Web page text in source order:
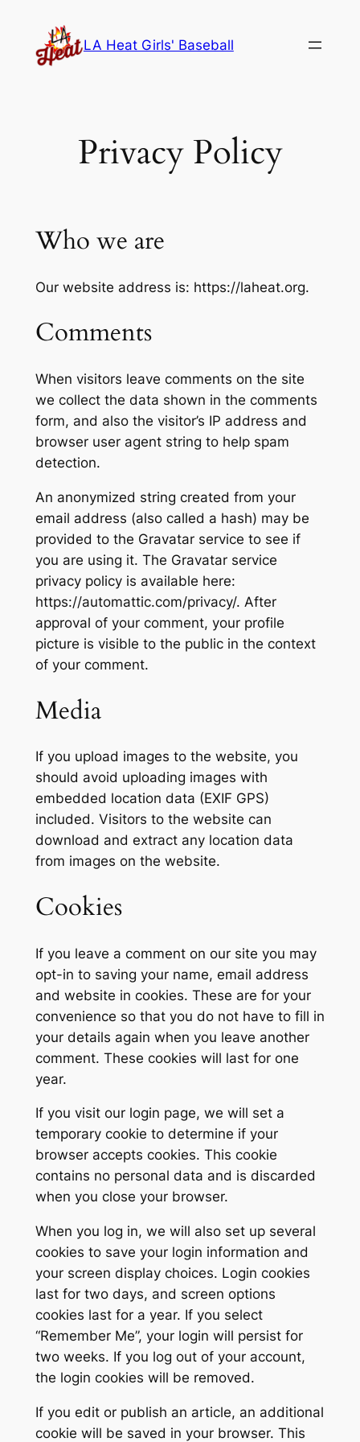
content
LA Heat Girls' Baseball
Privacy Policy
Who we are
Our website address is: https://laheat.org.
Comments
When visitors leave comments on the site
we collect the data shown in the comments
form, and also the visitor’s IP address and
browser user agent string to help spam
detection.
An anonymized string created from your
email address (also called a hash) may be
provided to the Gravatar service to see if
you are using it. The Gravatar service
privacy policy is available here:
https://automattic.com/privacy/. After
approval of your comment, your profile
picture is visible to the public in the context
of your comment.
Media
If you upload images to the website, you
should avoid uploading images with
embedded location data (EXIF GPS)
included. Visitors to the website can
download and extract any location data
from images on the website.
Cookies
If you leave a comment on our site you may
opt-in to saving your name, email address
and website in cookies. These are for your
convenience so that you do not have to fill in
your details again when you leave another
comment. These cookies will last for one
year.
If you visit our login page, we will set a
temporary cookie to determine if your
browser accepts cookies. This cookie
contains no personal data and is discarded
when you close your browser.
When you log in, we will also set up several
cookies to save your login information and
your screen display choices. Login cookies
last for two days, and screen options
cookies last for a year. If you select
“Remember Me”, your login will persist for
two weeks. If you log out of your account,
the login cookies will be removed.
If you edit or publish an article, an additional
cookie will be saved in your browser. This